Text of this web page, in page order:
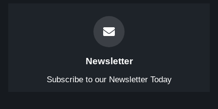
Newsletter
Subscribe to our Newsletter Today